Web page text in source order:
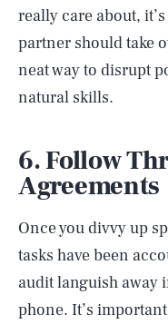
really care about,
partner should take
neat way to disrupt
natural skills.
6. Follow
Agreements
Once you divvy up
tasks have been
audit languish away
phone. It’s